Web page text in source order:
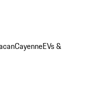
CayenneEVs &